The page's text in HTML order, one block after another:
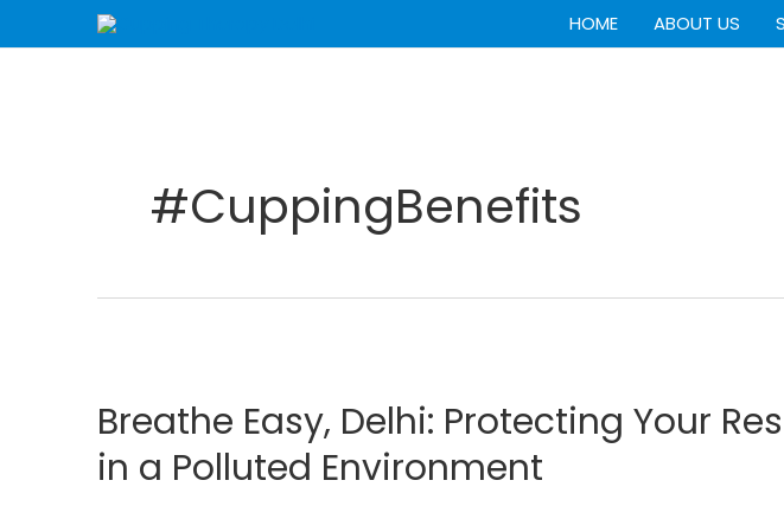
to
HOME ABOUT US
#CuppingBenefits
Breathe Easy, Delhi: Protecting Your
in a Polluted Environment
Delhi:
Protecting
Your